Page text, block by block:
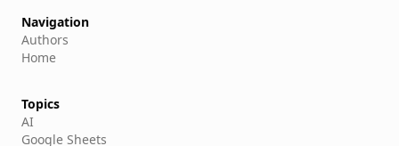
Navigation
Authors
Home
Topics
AI
Google Sheets